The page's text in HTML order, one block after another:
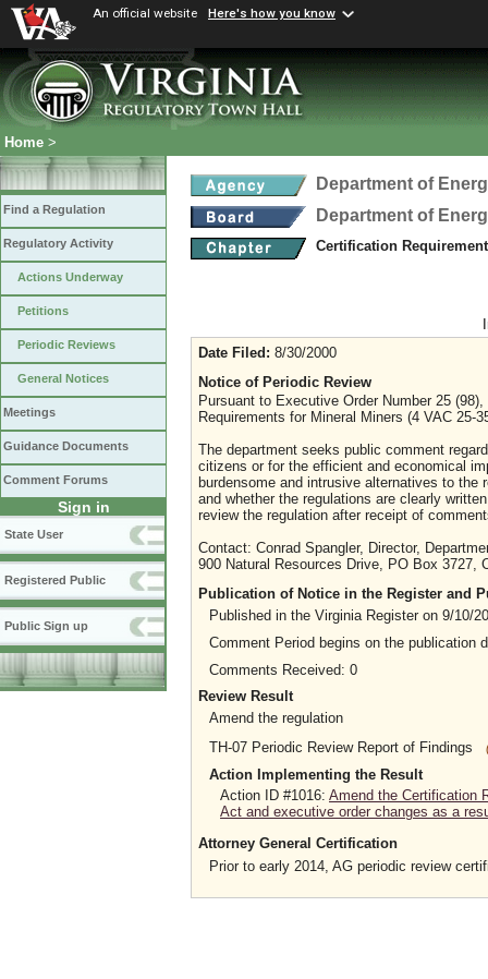
An official website Here's how you know
Home >
Find a Regulation
Regulatory Activity
Actions Underway
Petitions
Periodic Reviews
General Notices
Meetings
Guidance Documents
Comment Forums
Sign in
State User
Registered Public
Public Sign up
Department of
Department of
Certification
Date Filed: 8/30/2000
Notice of Periodic Review
Pursuant to Executive Order Number 25
Requirements for Mineral Miners (4 VAC
The department seeks public comment
citizens or for the efficient and economical
burdensome and intrusive alternatives to
and whether the regulations are clearly
review the regulation after receipt of
Contact: Conrad Spangler, Director,
900 Natural Resources Drive, PO Box 3727,
Publication of Notice in the Register and
Published in the Virginia Register on 9/10/
Comment Period begins on the publication
Comments Received: 0
Review Result
Amend the regulation
TH-07 Periodic Review Report of Findings
Action Implementing the Result
Action ID #1016: Amend the Certification
Act and executive order changes as a
Attorney General Certification
Prior to early 2014, AG periodic review